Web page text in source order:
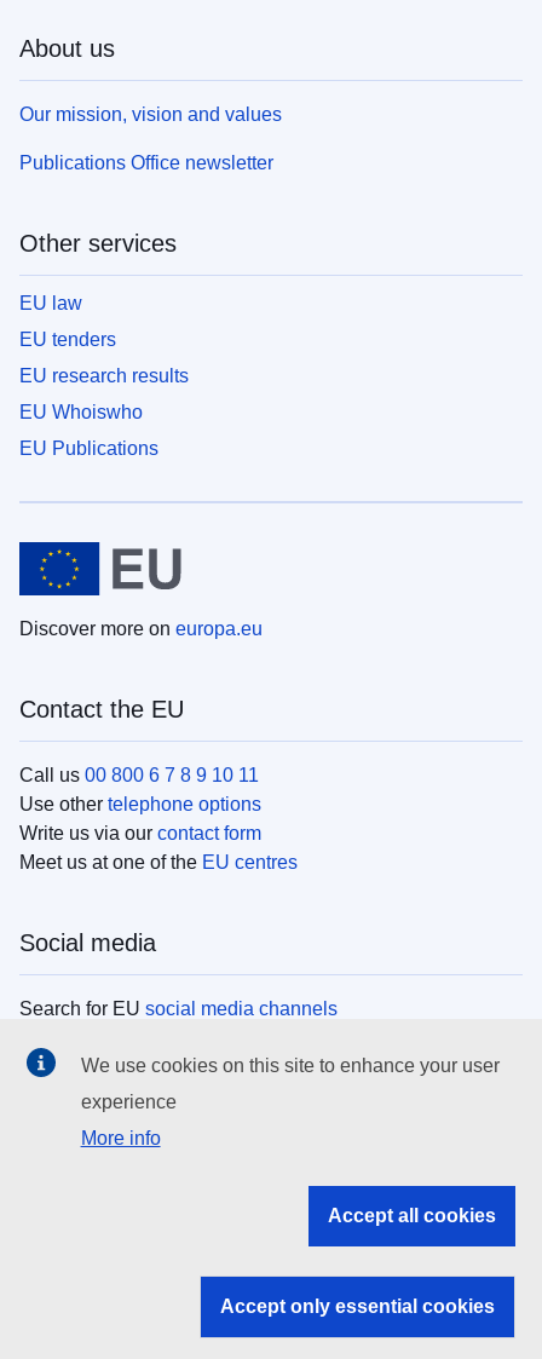
About us
Our mission, vision and values
Publications Office newsletter
Other services
EU law
EU tenders
EU research results
EU Whoiswho
EU Publications
Discover more on europa.eu
Contact the EU
Call us 00 800 6 7 8 9 10 11
Use other telephone options
Write us via our contact form
Meet us at one of the EU centres
Social media
Search for EU social media channels
EU institutions
Search all EU institutions and bodies
EU institutions
We use cookies on this site to enhance your user
experience
More info
Accept all cookies
Accept only essential cookies